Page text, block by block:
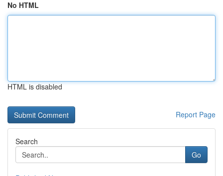
No HTML
HTML is disabled
Report Page
Search
Go